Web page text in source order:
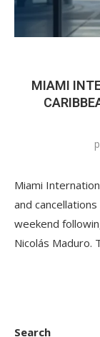
MIAMI
Miami
and
weekend
Nicolás Maduro.
Search